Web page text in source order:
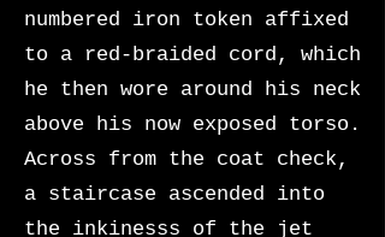
numbered iron token affixed
to a red-braided cord, which
he then wore around his neck
above his now exposed torso.
Across from the coat check,
a staircase ascended into
the inkinesss of the jet